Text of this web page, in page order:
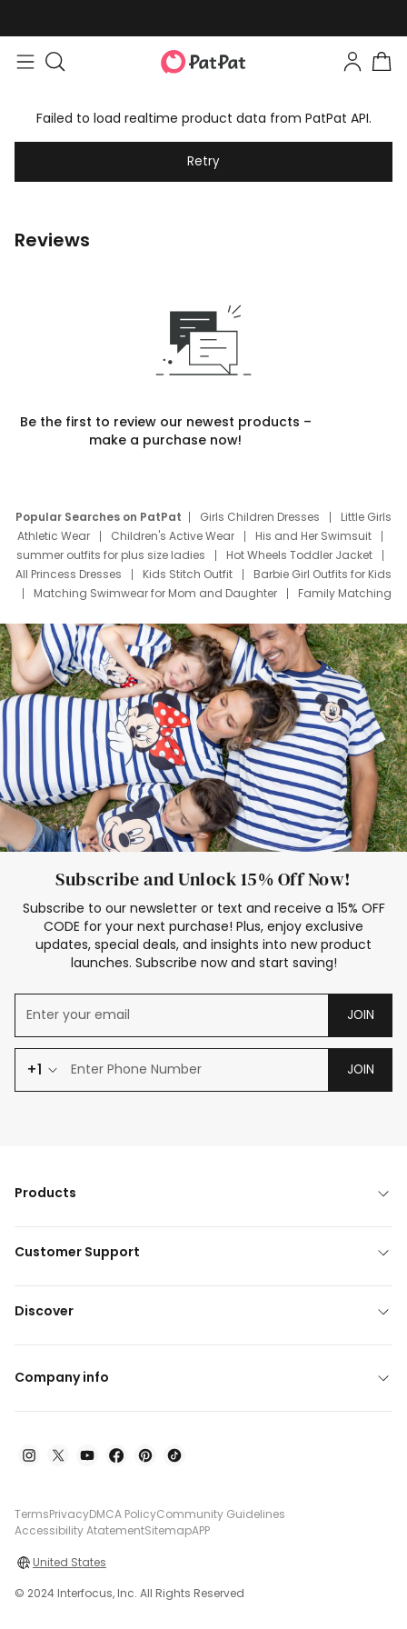
Failed to load realtime product data from PatPat API.
Retry
Reviews
Be the first to review our newest products –
make a purchase now!
Popular Searches on PatPat Girls Children Dresses
Little Girls
Athletic Wear
Children's Active Wear
His and Her Swimsuit
summer outfits for plus size ladies
Hot Wheels Toddler Jacket
All Princess Dresses
Kids Stitch Outfit
Barbie Girl Outfits for Kids
Matching Swimwear for Mom and Daughter
Family Matching
Deals
Father Son Thanksgiving Shirts
Dress Set for Family
Mom Mini Dress
Black Father T Shirts
Stitch Clothing Girls
Elsa Frozen Dresses
Cruise Oitfits
Subscribe and Unlock 15% Off Now!
Subscribe to our newsletter or text and receive a 15% OFF
CODE for your next purchase! Plus, enjoy exclusive
updates, special deals, and insights into new product
launches. Subscribe now and start saving!
JOIN
+1 JOIN
Products
Customer Support
Discover
Company info
TermsPrivacyDMCA PolicyCommunity Guidelines
Accessibility AtatementSitemapAPP
United States
© 2024 Interfocus, Inc. All Rights Reserved